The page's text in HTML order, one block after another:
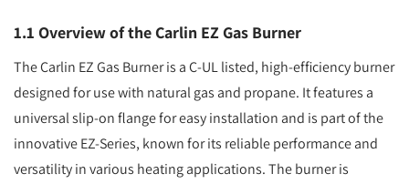
1.1 Overview of the Carlin EZ Gas Burner
The Carlin EZ Gas Burner is a C-UL listed, high-efficiency burner
designed for use with natural gas and propane. It features a
universal slip-on flange for easy installation and is part of the
innovative EZ-Series, known for its reliable performance and
versatility in various heating applications. The burner is